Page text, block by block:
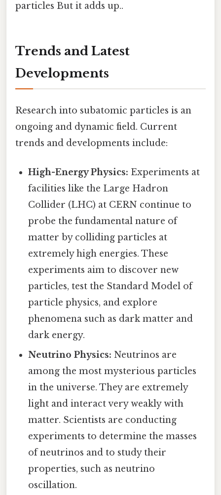
particles But it adds up..
Trends and Latest
Developments
Research into subatomic particles is an
ongoing and dynamic field. Current
trends and developments include:
High-Energy Physics: Experiments at
facilities like the Large Hadron
Collider (LHC) at CERN continue to
probe the fundamental nature of
matter by colliding particles at
extremely high energies. These
experiments aim to discover new
particles, test the Standard Model of
particle physics, and explore
phenomena such as dark matter and
dark energy.
Neutrino Physics: Neutrinos are
among the most mysterious particles
in the universe. They are extremely
light and interact very weakly with
matter. Scientists are conducting
experiments to determine the masses
of neutrinos and to study their
properties, such as neutrino
oscillation.